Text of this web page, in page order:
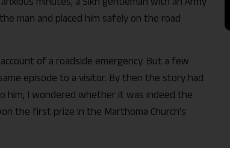
man and placed him safely on the road
of a roadside emergency. But a few
episode to a visitor. By then the story had
him, I wondered whether it was indeed the
the first prize in the Marthoma Church’s